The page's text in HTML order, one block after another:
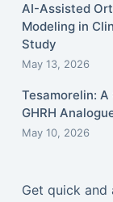
AI-Assisted
Modeling in
Study
May 13, 2026
Tesamorelin:
GHRH
May 10, 2026
Get quick and